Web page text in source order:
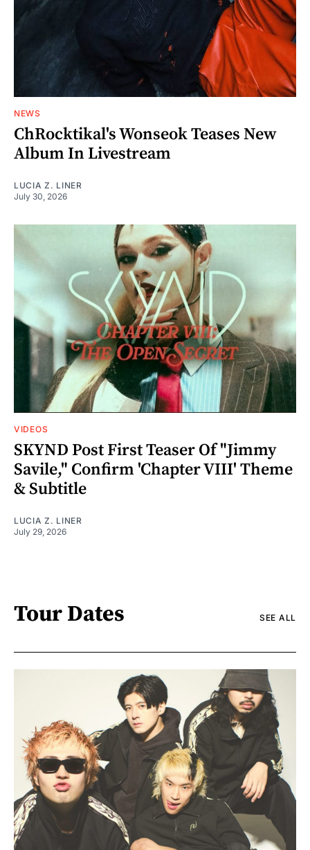
NEWS
ChRocktikal's Wonseok Teases New
Album In Livestream
LUCIA Z. LINER
July 30, 2026
VIDEOS
SKYND Post First Teaser Of "Jimmy
Savile," Confirm 'Chapter VIII' Theme
& Subtitle
LUCIA Z. LINER
July 29, 2026
Tour Dates SEE ALL